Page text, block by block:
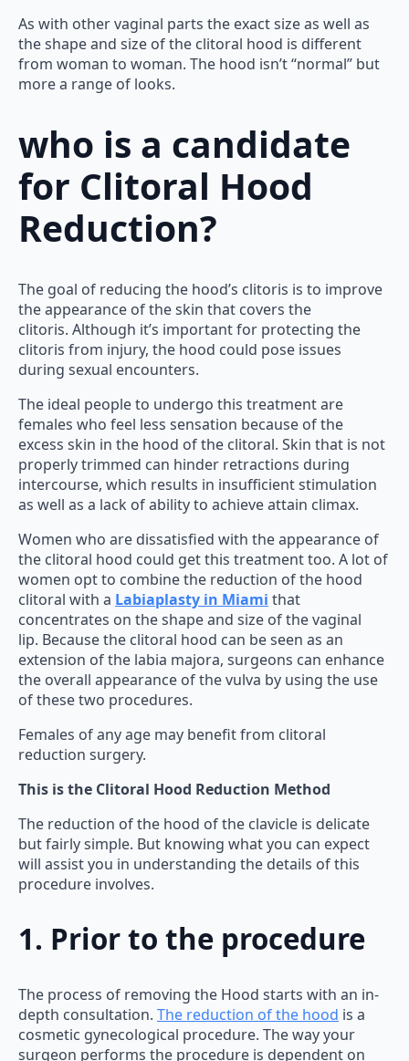
As with other vaginal parts the exact size as well as
the shape and size of the clitoral hood is different
from woman to woman. The hood isn’t “normal” but
more a range of looks.
who is a candidate
for Clitoral Hood
Reduction?
The goal of reducing the hood’s clitoris is to improve
the appearance of the skin that covers the
clitoris. Although it’s important for protecting the
clitoris from injury, the hood could pose issues
during sexual encounters.
The ideal people to undergo this treatment are
females who feel less sensation because of the
excess skin in the hood of the clitoral. Skin that is not
properly trimmed can hinder retractions during
intercourse, which results in insufficient stimulation
as well as a lack of ability to achieve attain climax.
Women who are dissatisfied with the appearance of
the clitoral hood could get this treatment too. A lot of
women opt to combine the reduction of the hood
clitoral with a Labiaplasty in Miami that
concentrates on the shape and size of the vaginal
lip. Because the clitoral hood can be seen as an
extension of the labia majora, surgeons can enhance
the overall appearance of the vulva by using the use
of these two procedures.
Females of any age may benefit from clitoral
reduction surgery.
This is the Clitoral Hood Reduction Method
The reduction of the hood of the clavicle is delicate
but fairly simple. But knowing what you can expect
will assist you in understanding the details of this
procedure involves.
1. Prior to the procedure
The process of removing the Hood starts with an in-
depth consultation. The reduction of the hood is a
cosmetic gynecological procedure. The way your
surgeon performs the procedure is dependent on